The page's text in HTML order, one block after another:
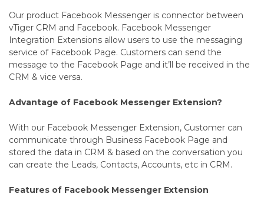
Our product Facebook Messenger is connector between
vTiger CRM and Facebook. Facebook Messenger
Integration Extensions allow users to use the messaging
service of Facebook Page. Customers can send the
message to the Facebook Page and it’ll be received in the
CRM & vice versa.
Advantage of Facebook Messenger Extension?
With our Facebook Messenger Extension, Customer can
communicate through Business Facebook Page and
stored the data in CRM & based on the conversation you
can create the Leads, Contacts, Accounts, etc in CRM.
Features of Facebook Messenger Extension